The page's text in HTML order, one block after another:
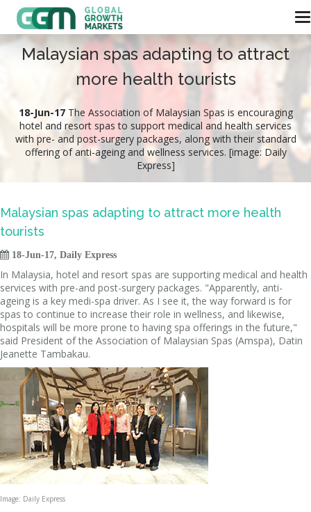
Malaysian spas adapting to attract
more health tourists
18-Jun-17The Association of Malaysian Spas is encouraging
hotel and resort spas to support medical and health services
with pre- and post-surgery packages, along with their standard
offering of anti-ageing and wellness services. [image: Daily
Express]
Malaysian spas adapting to attract more health
tourists
 18-Jun-17, Daily Express
In Malaysia, hotel and resort spas are supporting medical and health
services with pre-and post-surgery packages. "Apparently, anti-
ageing is a key medi-spa driver. As I see it, the way forward is for
spas to continue to increase their role in wellness, and likewise,
hospitals will be more prone to having spa offerings in the future,"
said President of the Association of Malaysian Spas (Amspa), Datin
Jeanette Tambakau.
Image: Daily Express